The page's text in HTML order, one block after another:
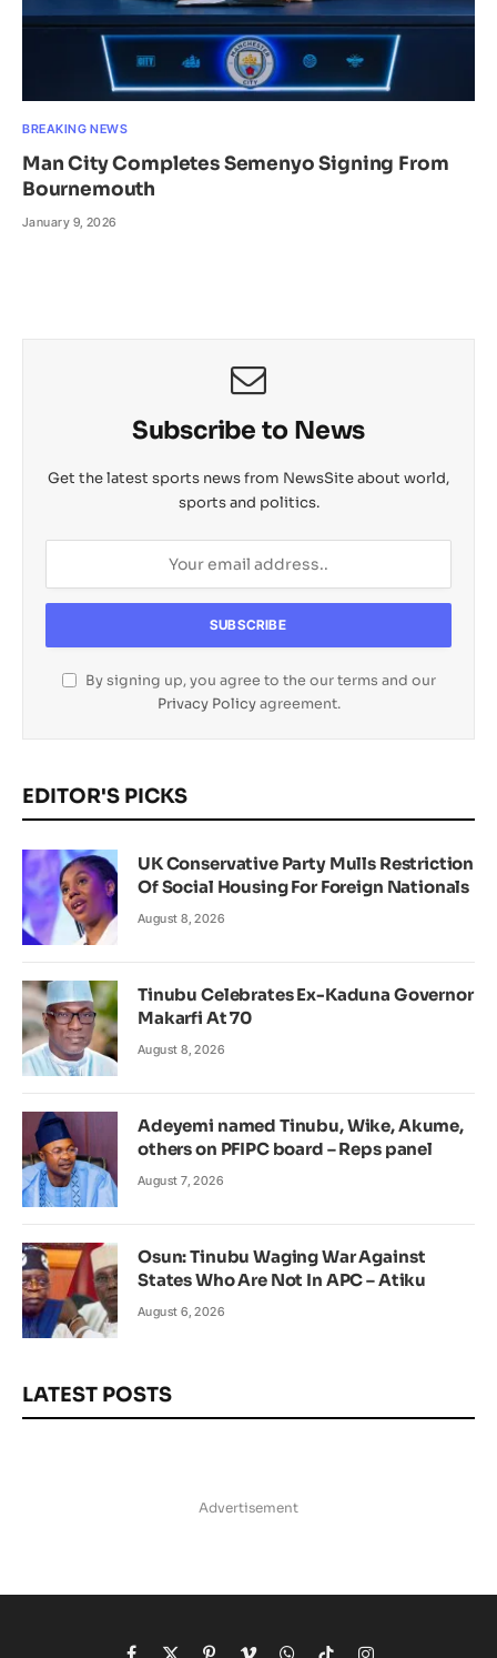
BREAKING NEWS
Man City Completes Semenyo Signing From
Bournemouth
January 9, 2026
Subscribe to News
Get the latest sports news from NewsSite about world,
sports and politics.
By signing up, you agree to the our terms and our
Privacy Policyagreement.
EDITOR'S PICKS
UK Conservative Party Mulls Restriction
Of Social Housing For Foreign Nationals
August 8, 2026
Tinubu Celebrates Ex-Kaduna Governor
Makarfi At 70
August 8, 2026
Adeyemi named Tinubu, Wike, Akume,
others on PFIPC board – Reps panel
August 7, 2026
Osun: Tinubu Waging War Against
States Who Are Not In APC – Atiku
August 6, 2026
LATEST POSTS
Advertisement